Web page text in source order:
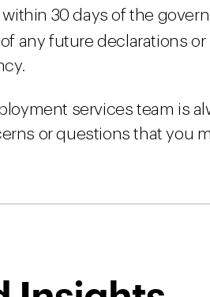
30 days of the
any future declarations
services team is
or questions that you